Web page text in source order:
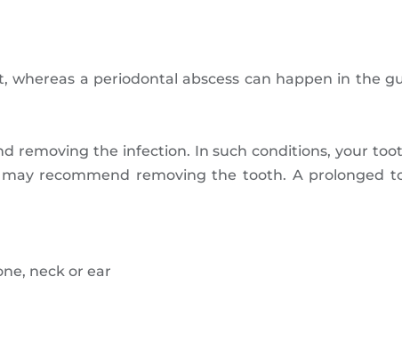
whereas a periodontal abscess can happen in the
removing the infection. In such conditions, your
recommend removing the tooth. A prolonged
neck or ear